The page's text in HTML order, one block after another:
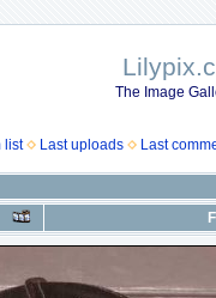
The Image
list
Last uploads Last